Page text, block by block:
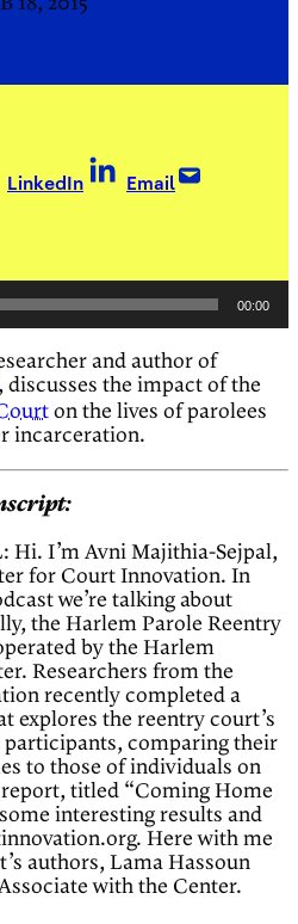
LinkedIn Email
00:00
and author of
, discusses the impact of the
on the lives of parolees
incarceration.
Hi. I’m Avni Majithia-Sejpal,
for Court Innovation. In
we’re talking about
the Harlem Parole Reentry
by the Harlem
Researchers from the
recently completed a
explores the reentry court’s
comparing their
to those of individuals on
titled “Coming Home
interesting results and
Here with me
authors, Lama Hassoun
with the Center.